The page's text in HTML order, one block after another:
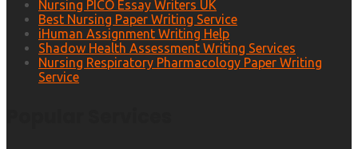
Nursing PICO Essay Writers UK
Best Nursing Paper Writing Service
iHuman Assignment Writing Help
Shadow Health Assessment Writing Services
Nursing Respiratory Pharmacology Paper Writing
Service